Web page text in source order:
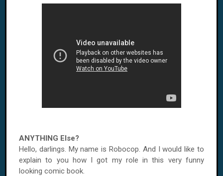
ANYTHING Else?
Hello, darlings. My name is Robocop. And I would like to
explain to you how I got my role in this very funny
looking comic book.